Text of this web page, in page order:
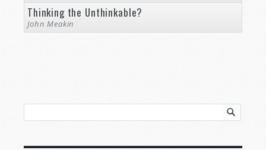
Thinking the Unthinkable?
John Meakin